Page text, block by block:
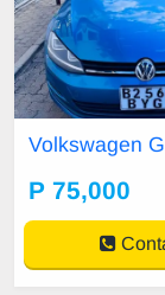
Volkswagen
P 75,000